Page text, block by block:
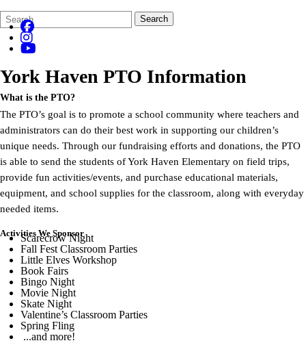
Search
Form
Quick
Search:
Search
York Haven PTO Information
What is the PTO?
The PTO’s goal is to promote a school community where teachers and
administrators can do their best work in supporting our children’s
unique needs. Through our fundraising efforts and donations, the PTO
is able to send the students of York Haven Elementary on field trips,
provide fun activities/events, and purchase educational materials,
equipment, and school supplies for the classroom, along with everyday
needed items.
Activities We Sponsor
Scarecrow Night
Fall Fest Classroom Parties
Little Elves Workshop
Book Fairs
Bingo Night
Movie Night
Skate Night
Valentine’s Classroom Parties
Spring Fling
...and more!